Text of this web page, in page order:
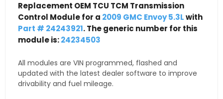
Replacement OEM TCU TCM Transmission
Control Module for a 2009 GMC Envoy 5.3Lwith
Part # 24243921. The generic number for this
module is:24234503
All modules are VIN programmed, flashed and
updated with the latest dealer software to improve
drivability and fuel mileage.